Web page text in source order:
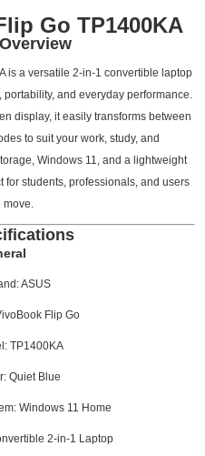
Go TP1400KA
is a versatile 2-in-1 convertible laptop
and everyday performance.
display, it easily transforms between
to suit your work, study, and
Windows 11, and a lightweight
for students, professionals, and users
ASUS
Flip Go
TP1400KA
Quiet Blue
Windows 11 Home
2-in-1 Laptop